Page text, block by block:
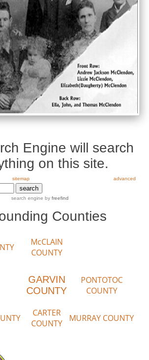
Engine will search
on this site.
sitemap advanced
search engine by freefind
Counties
McCLAIN
COUNTY
GARVIN
COUNTY
PONTOTOC
COUNTY
CARTER
COUNTY
MURRAY COUNTY